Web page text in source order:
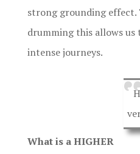
strong grounding effect.
drumming this allows us
intense journeys.
What is a HIGHER